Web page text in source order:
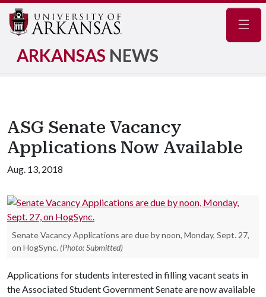
ARKANSAS NEWS
ASG Senate Vacancy
Applications Now Available
Aug. 13, 2018
Senate Vacancy Applications are due by noon, Monday, Sept. 27,
on HogSync. (Photo: Submitted)
Applications for students interested in filling vacant seats in
the Associated Student Government Senate are now available